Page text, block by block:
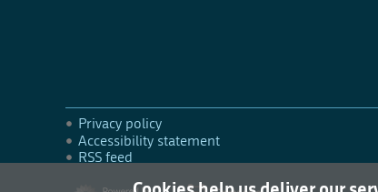
Privacy policy
Accessibility statement
RSS feed